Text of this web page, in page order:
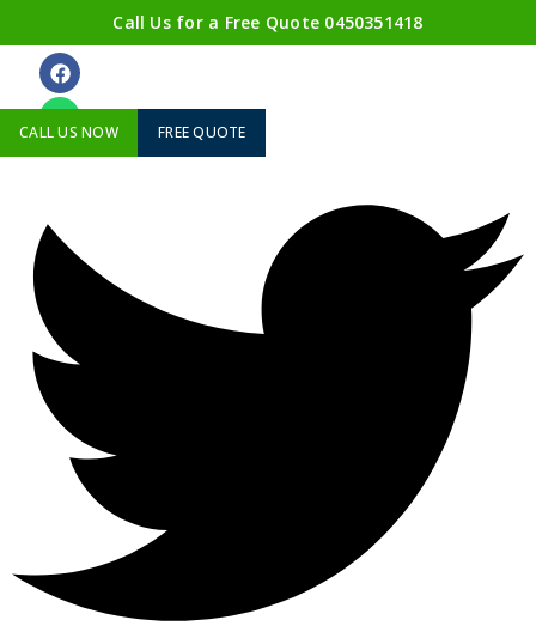
Call Us for a Free Quote 0450351418
CALL US NOW FREE QUOTE
ABOUT US